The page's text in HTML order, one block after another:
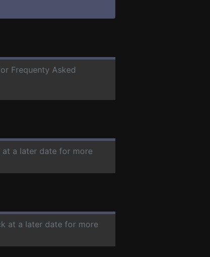
Frequenty Asked
at a later date for more
at a later date for more